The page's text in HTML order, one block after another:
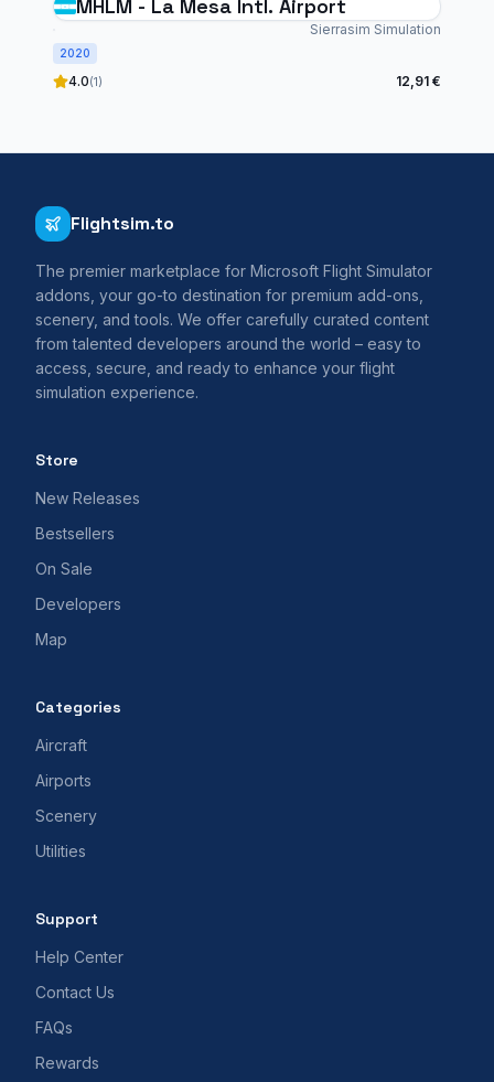
MHLM - La Mesa Intl. Airport
Sierrasim Simulation
2020
4.0(1) 12,91 €
Flightsim.to
The premier marketplace for Microsoft Flight Simulator
addons, your go-to destination for premium add-ons,
scenery, and tools. We offer carefully curated content
from talented developers around the world – easy to
access, secure, and ready to enhance your flight
simulation experience.
Store
New Releases
Bestsellers
On Sale
Developers
Map
Categories
Aircraft
Airports
Scenery
Utilities
Support
Help Center
Contact Us
FAQs
Rewards